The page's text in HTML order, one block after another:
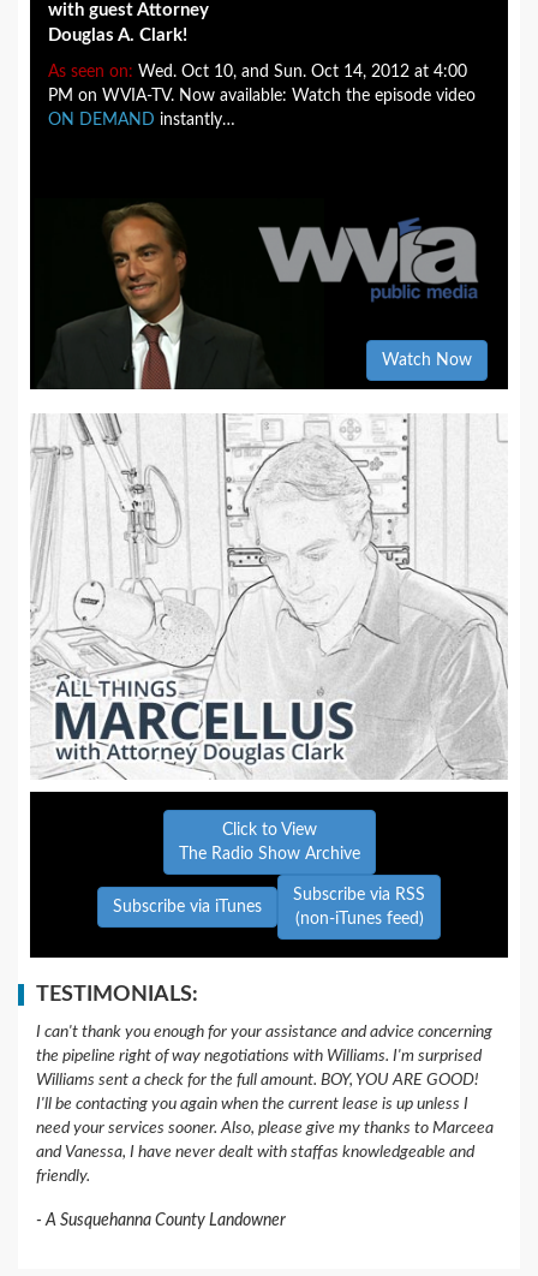
with guest Attorney
Douglas A. Clark!
As seen on: Wed. Oct 10, and Sun. Oct 14, 2012 at 4:00
PM on WVIA-TV. Now available: Watch the episode video
ON DEMAND instantly…
Watch Now
Click to View
The Radio Show Archive
Subscribe via iTunes
Subscribe via RSS
(non-iTunes feed)
TESTIMONIALS:
I can't thank you enough for your assistance and advice concerning
the pipeline right of way negotiations with Williams. I'm surprised
Williams sent a check for the full amount. BOY, YOU ARE GOOD!
I'll be contacting you again when the current lease is up unless I
need your services sooner. Also, please give my thanks to Marceea
and Vanessa, I have never dealt with staffas knowledgeable and
friendly.
A Susquehanna County Landowner